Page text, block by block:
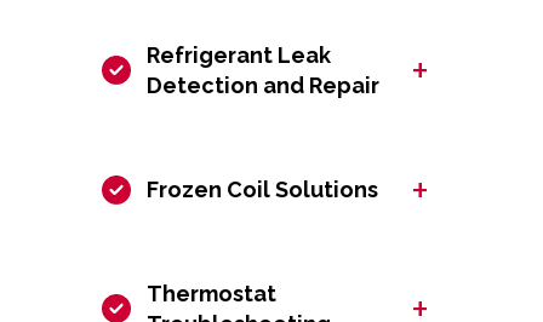
Refrigerant Leak
Detection and Repair
+
Frozen Coil Solutions +
Thermostat
+